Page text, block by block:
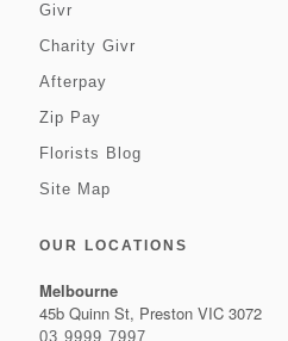
Givr
Charity Givr
Afterpay
Zip Pay
Florists Blog
Site Map
OUR LOCATIONS
Melbourne
45b Quinn St, Preston VIC 3072
03 9999 7997